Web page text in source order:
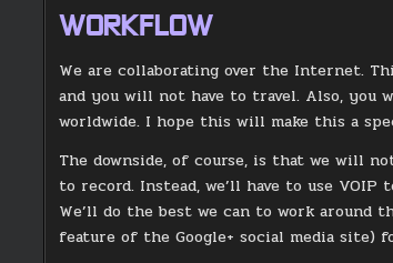
WORKFLOW
We are collaborating over the Internet.
and you will not have to travel. Also, you
worldwide. I hope this will make this a
The downside, of course, is that we will
to record. Instead, we’ll have to use
We’ll do the best we can to work around
feature of the Google+ social media site)